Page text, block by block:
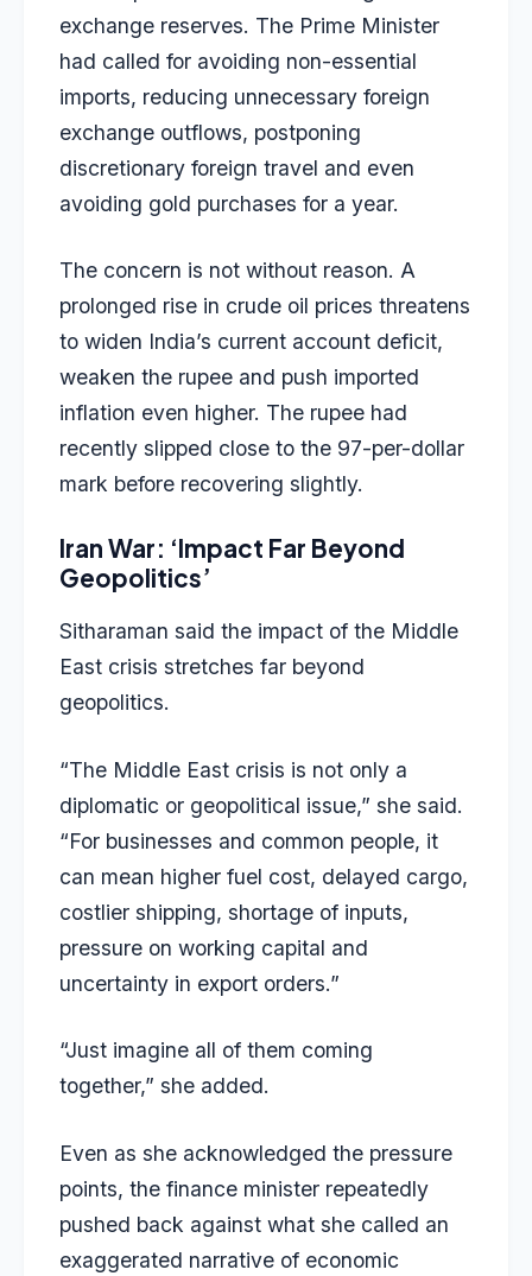
exchange reserves. The Prime Minister
had called for avoiding non-essential
imports, reducing unnecessary foreign
exchange outflows, postponing
discretionary foreign travel and even
avoiding gold purchases for a year.
The concern is not without reason. A
prolonged rise in crude oil prices threatens
to widen India’s current account deficit,
weaken the rupee and push imported
inflation even higher. The rupee had
recently slipped close to the 97-per-dollar
mark before recovering slightly.
Iran War: ‘Impact Far Beyond
Geopolitics’
Sitharaman said the impact of the Middle
East crisis stretches far beyond
geopolitics.
“The Middle East crisis is not only a
diplomatic or geopolitical issue,” she said.
“For businesses and common people, it
can mean higher fuel cost, delayed cargo,
costlier shipping, shortage of inputs,
pressure on working capital and
uncertainty in export orders.”
“Just imagine all of them coming
together,” she added.
Even as she acknowledged the pressure
points, the finance minister repeatedly
pushed back against what she called an
exaggerated narrative of economic